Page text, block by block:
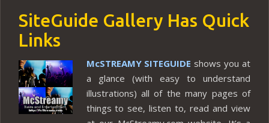
SiteGuide Gallery Has Quick
Links
McSTREAMY SITEGUIDE shows you at
a glance (with easy to understand
illustrations) all of the many pages of
things to see, listen to, read and view